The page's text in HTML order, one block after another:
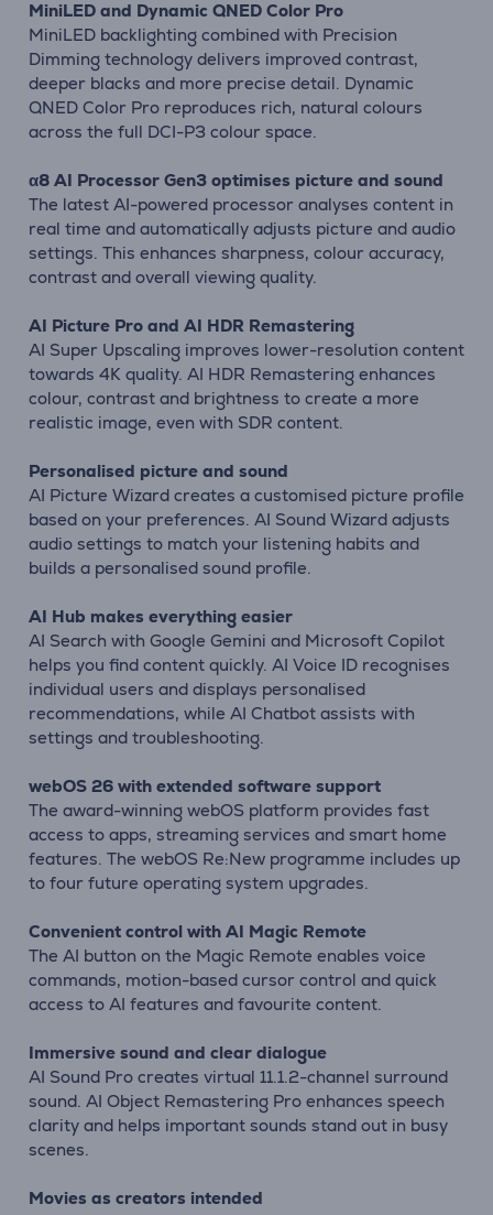
MiniLED and Dynamic QNED Color Pro
MiniLED backlighting combined with Precision
Dimming technology delivers improved contrast,
deeper blacks and more precise detail. Dynamic
QNED Color Pro reproduces rich, natural colours
across the full DCI-P3 colour space.
α8 AI Processor Gen3 optimises picture and sound
The latest AI-powered processor analyses content in
real time and automatically adjusts picture and audio
settings. This enhances sharpness, colour accuracy,
contrast and overall viewing quality.
AI Picture Pro and AI HDR Remastering
AI Super Upscaling improves lower-resolution content
towards 4K quality. AI HDR Remastering enhances
colour, contrast and brightness to create a more
realistic image, even with SDR content.
Personalised picture and sound
AI Picture Wizard creates a customised picture profile
based on your preferences. AI Sound Wizard adjusts
audio settings to match your listening habits and
builds a personalised sound profile.
AI Hub makes everything easier
AI Search with Google Gemini and Microsoft Copilot
helps you find content quickly. AI Voice ID recognises
individual users and displays personalised
recommendations, while AI Chatbot assists with
settings and troubleshooting.
webOS 26 with extended software support
The award-winning webOS platform provides fast
access to apps, streaming services and smart home
features. The webOS Re:New programme includes up
to four future operating system upgrades.
Convenient control with AI Magic Remote
The AI button on the Magic Remote enables voice
commands, motion-based cursor control and quick
access to AI features and favourite content.
Immersive sound and clear dialogue
AI Sound Pro creates virtual 11.1.2-channel surround
sound. AI Object Remastering Pro enhances speech
clarity and helps important sounds stand out in busy
scenes.
Movies as creators intended